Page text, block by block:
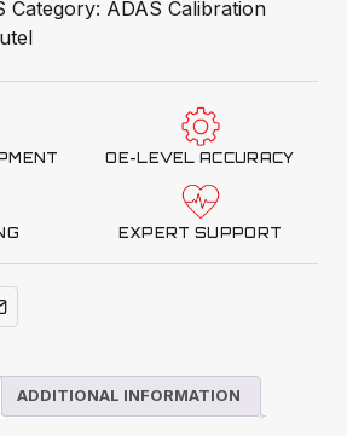
Category: ADAS Calibration
OE-LEVEL ACCURACY
EXPERT SUPPORT
ADDITIONAL INFORMATION